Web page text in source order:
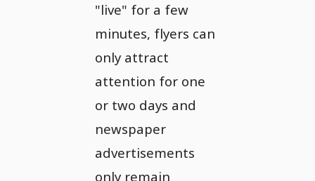
"live" for a few
minutes, flyers can
only attract
attention for one
or two days and
newspaper
advertisements
only remain